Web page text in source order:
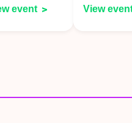
event View